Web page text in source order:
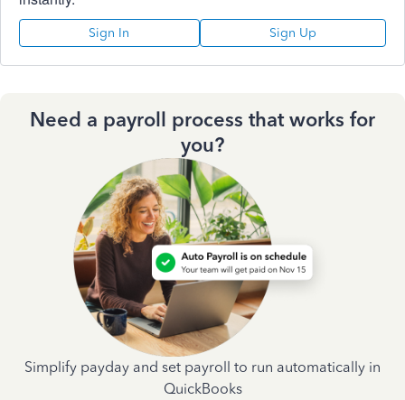
Sign In Sign Up
Need a payroll process that works for
you?
Simplify payday and set payroll to run automatically in
QuickBooks